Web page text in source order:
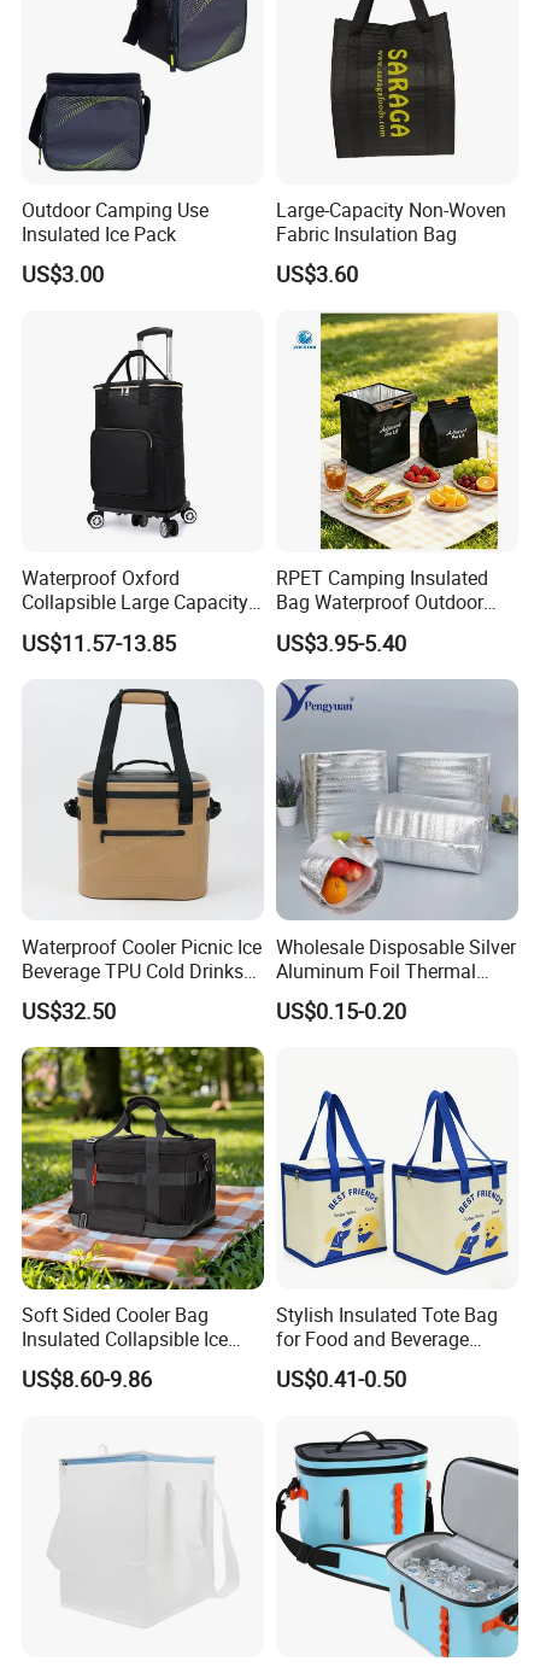
Outdoor Camping Use
Insulated Ice Pack
US$3.00
Large-Capacity Non-Woven
Fabric Insulation Bag
US$3.60
Waterproof Oxford
Collapsible Large Capacity
Shopping Trolley Luggage
Cooler Travel Bag with 5
Aircraft Wheels
US$11.57-13.85
RPET Camping Insulated
Bag Waterproof Outdoor
Cooler Bags Leakproof
Thermal Picnic Tote for
Food Drinks
US$3.95-5.40
Waterproof Cooler Picnic Ice
Beverage TPU Cold Drinks
Storage Bag
US$32.50
Wholesale Disposable Silver
Aluminum Foil Thermal
Insulation Insulated Cooler
Delivery Liner Ice Bag
US$0.15-0.20
Soft Sided Cooler Bag
Insulated Collapsible Ice
Chest Coolers for Picnic
Beach
US$8.60-9.86
Stylish Insulated Tote Bag
for Food and Beverage
Storage
US$0.41-0.50